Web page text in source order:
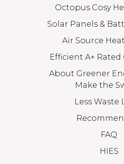
Octopus Cosy
Solar Panels &
Air Source
Efficient A+ Rated
About Greener
Make the
Less Waste
FAQ
HIES